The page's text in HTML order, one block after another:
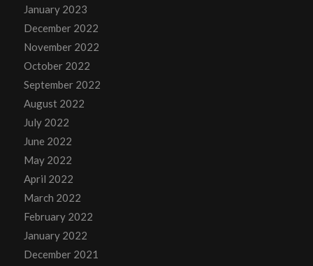
January 2023
December 2022
November 2022
October 2022
September 2022
August 2022
July 2022
June 2022
May 2022
April 2022
March 2022
February 2022
January 2022
December 2021